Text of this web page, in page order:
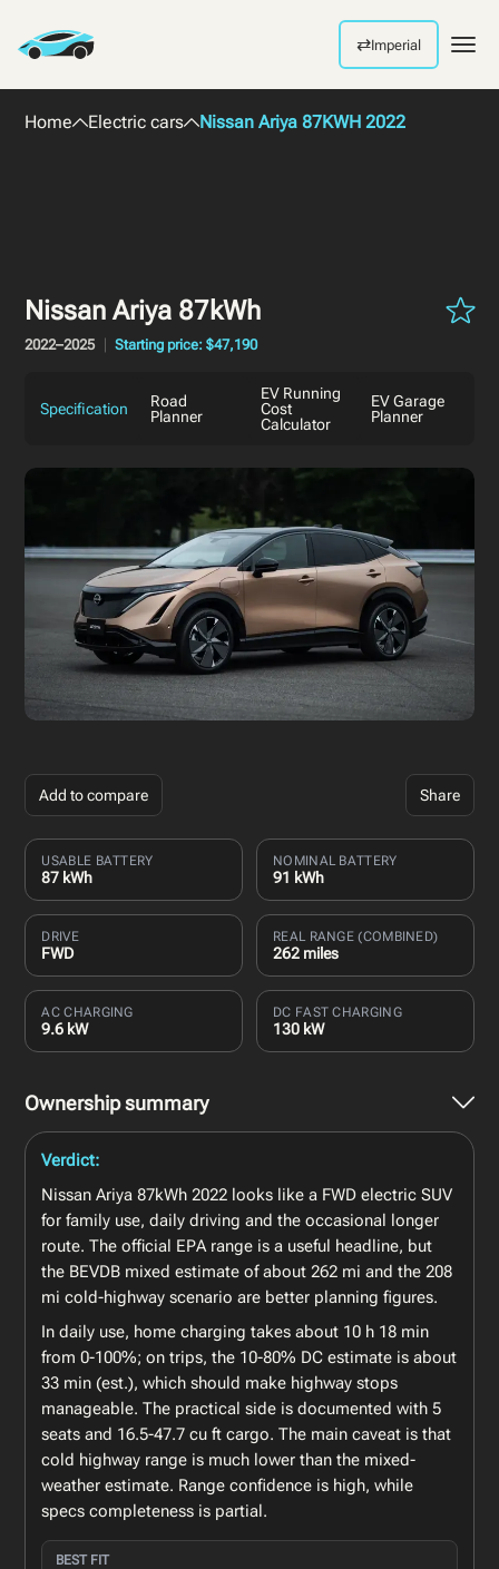
⇄Imperial
Home Electric cars Nissan Ariya 87KWH 2022
Nissan Ariya 87kWh
2022–2025 Starting price: $47,190
Specification
Road
Planner
EV Running
Cost
Calculator
EV Garage
Planner
Add to compare Share
USABLE BATTERY
87 kWh
NOMINAL BATTERY
91 kWh
DRIVE
FWD
REAL RANGE (COMBINED)
262 miles
AC CHARGING
9.6 kW
DC FAST CHARGING
130 kW
Ownership summary
Verdict:
Nissan Ariya 87kWh 2022 looks like a FWD electric SUV
for family use, daily driving and the occasional longer
route. The official EPA range is a useful headline, but
the BEVDB mixed estimate of about 262 mi and the 208
mi cold-highway scenario are better planning figures.
In daily use, home charging takes about 10 h 18 min
from 0-100%; on trips, the 10-80% DC estimate is about
33 min (est.), which should make highway stops
manageable. The practical side is documented with 5
seats and 16.5-47.7 cu ft cargo. The main caveat is that
cold highway range is much lower than the mixed-
weather estimate. Range confidence is high, while
specs completeness is partial.
BEST FIT